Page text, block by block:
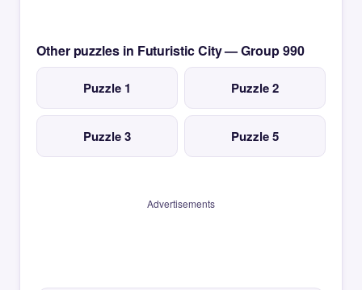
Other puzzles in Futuristic City — Group 990
Puzzle 1 Puzzle 2
Puzzle 3 Puzzle 5
Advertisements